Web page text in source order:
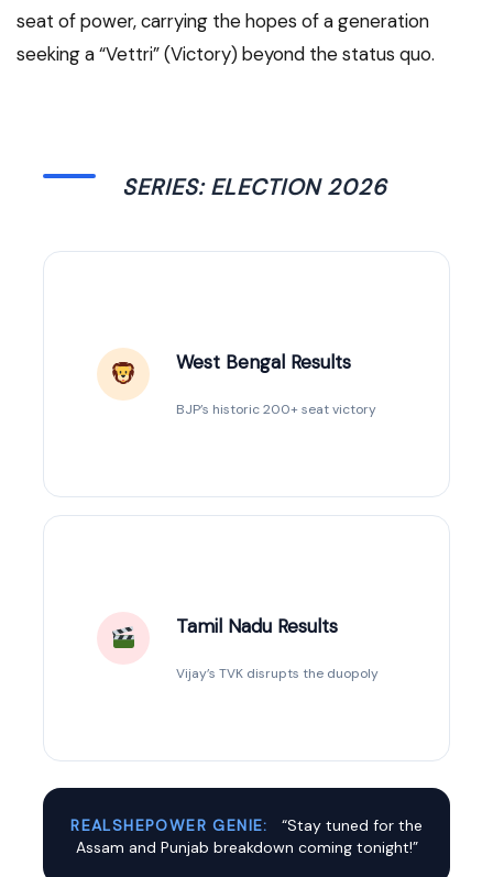
seat of power, carrying the hopes of a generation
seeking a “Vettri” (Victory) beyond the status quo.
SERIES: ELECTION 2026
West Bengal Results
BJP’s historic 200+ seat victory
Tamil Nadu Results
Vijay’s TVK disrupts the duopoly
REALSHEPOWER GENIE:
“Stay tuned for the
Assam and Punjab breakdown coming tonight!”